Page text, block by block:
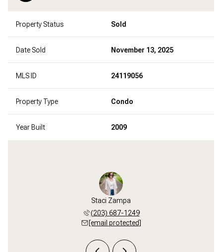
Property Status Sold
Date Sold November 13, 2025
MLS ID 24119056
Property Type Condo
Year Built 2009
Staci Zampa
(203) 687-1249
[email protected]